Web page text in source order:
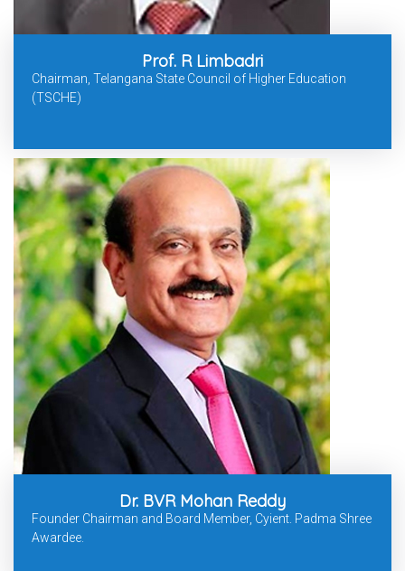
Prof. R Limbadri
Chairman, Telangana State Council of Higher Education
(TSCHE)
Dr. BVR Mohan Reddy
Founder Chairman and Board Member, Cyient. Padma Shree
Awardee.